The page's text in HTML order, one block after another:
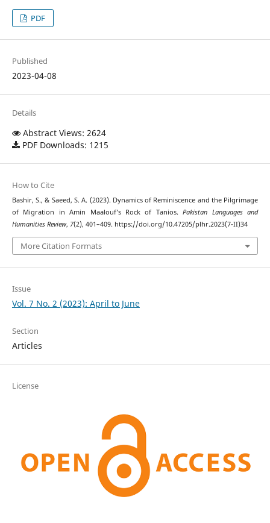
PDF
Published
2023-04-08
Details
Abstract Views: 2624
PDF Downloads: 1215
How to Cite
Bashir, S., & Saeed, S. A. (2023). Dynamics of Reminiscence and the Pilgrimage
of Migration in Amin Maalouf’s Rock of Tanios.Pakistan Languages and
Humanities Review, 7(2), 401–409. https://doi.org/10.47205/plhr.2023(7-II)34
More Citation Formats
Issue
Vol. 7 No. 2 (2023): April to June
Section
Articles
License